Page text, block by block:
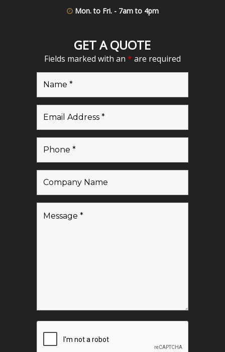
Mon. to Fri. - 7am to 4pm
GET A QUOTE
Fields marked with an * are required